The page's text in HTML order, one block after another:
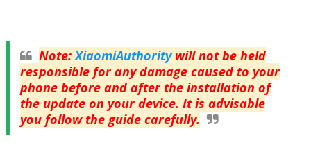
Note: XiaomiAuthoritywill not be held
responsible for any damage caused to your
phone before and after the installation of
the update on your device. It is advisable
you follow the guide carefully.